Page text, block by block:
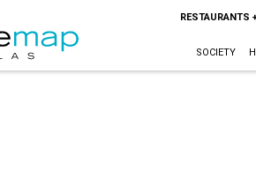
RESTAURANTS
SOCIETY